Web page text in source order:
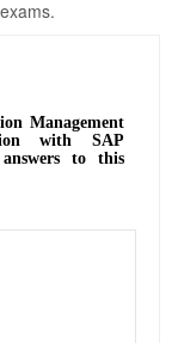
Management
with SAP
to this